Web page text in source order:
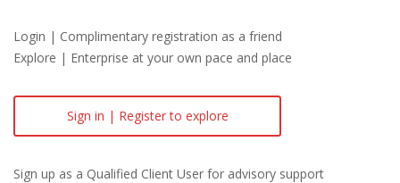
Login | Complimentary registration as a friend
Explore | Enterprise at your own pace and place
Sign in | Register to explore
Sign up as a Qualified Client User for advisory support